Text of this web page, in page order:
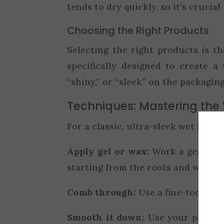
tends to dry quickly, so it’s
Choosing the Right Products
Selecting the right products is
specifically designed to create a
“shiny,” or “sleek” on the
Techniques: Mastering the
For a classic, ultra-sleek wet look,
Apply gel or wax: Work a
starting from the roots and
Comb through: Use a fine-
Smooth it down: Use your